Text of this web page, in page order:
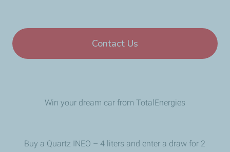
Contact Us
Win your dream car from TotalEnergies
Buy a Quartz INEO – 4 liters and enter a draw for 2